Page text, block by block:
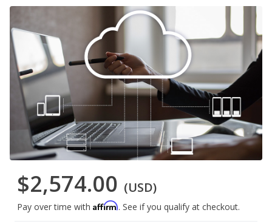
$2,574.00 (USD)
Pay over time with Affirm. See if you qualify at checkout.